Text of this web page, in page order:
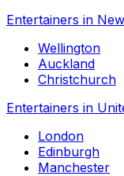
Entertainers in
Wellington
Auckland
Christchurch
Entertainers in
London
Edinburgh
Manchester